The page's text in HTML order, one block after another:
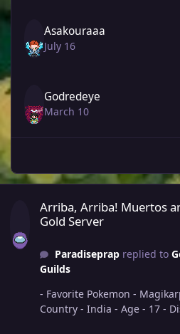
Asakouraaa
July 16
Godredeye
March 10
Arriba, Arriba! Muertos
Gold Server
Paradiseprapreplied to
Guilds
- Favorite Pokemon -
Country - India -